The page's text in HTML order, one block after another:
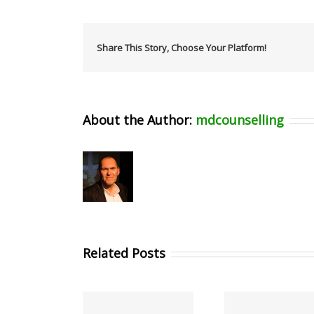
Share This Story, Choose Your Platform!
About the Author: mdcounselling
Related Posts